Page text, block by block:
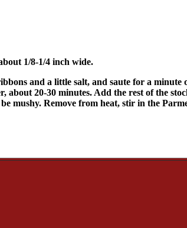
1/8-1/4 inch wide.
and a little salt, and saute for a
about 20-30 minutes. Add the rest of the
mushy. Remove from heat, stir in the